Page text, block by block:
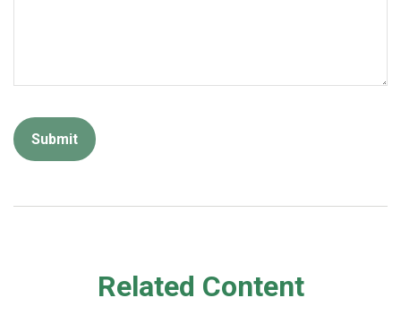
Related Content